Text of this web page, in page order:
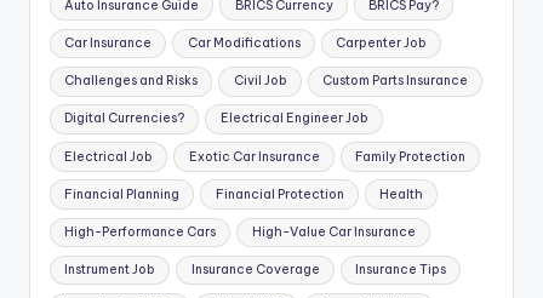
Auto Insurance Guide BRICS Currency BRICS Pay?
Car Insurance Car Modifications Carpenter Job
Challenges and Risks Civil Job Custom Parts Insurance
Digital Currencies? Electrical Engineer Job
Electrical Job Exotic Car Insurance Family Protection
Financial Planning Financial Protection Health
High-Performance Cars High-Value Car Insurance
Instrument Job Insurance Coverage Insurance Tips